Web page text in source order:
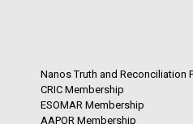
Nanos Truth and Reconciliation
CRIC Membership
ESOMAR Membership
AAPOR Membership